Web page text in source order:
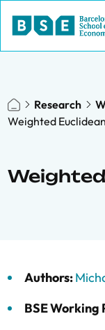
Research
Weighted
Authors:
BSE Working